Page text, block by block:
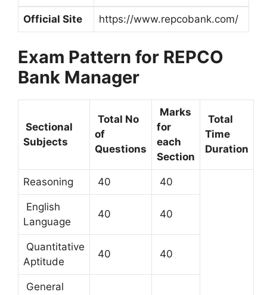
Official Site https://www.repcobank.com/
Exam Pattern for REPCO
Bank Manager
Sectional
Subjects
Total No
of
Questions
Marks
for
each
Section
Total
Time
Duration
Reasoning 40 40
English
Language
40 40
Quantitative
Aptitude
40 40
General